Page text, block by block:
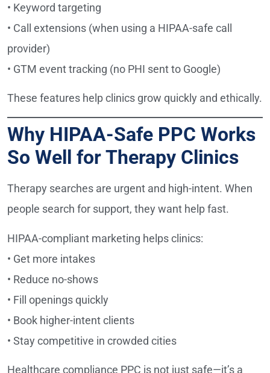
• Keyword targeting
• Call extensions (when using a HIPAA-safe call
provider)
• GTM event tracking (no PHI sent to Google)
These features help clinics grow quickly and ethically.
Why HIPAA-Safe PPC Works
So Well for Therapy Clinics
Therapy searches are urgent and high-intent. When
people search for support, they want help fast.
HIPAA-compliant marketing helps clinics:
• Get more intakes
• Reduce no-shows
• Fill openings quickly
• Book higher-intent clients
• Stay competitive in crowded cities
Healthcare compliance PPC is not just safe—it’s a